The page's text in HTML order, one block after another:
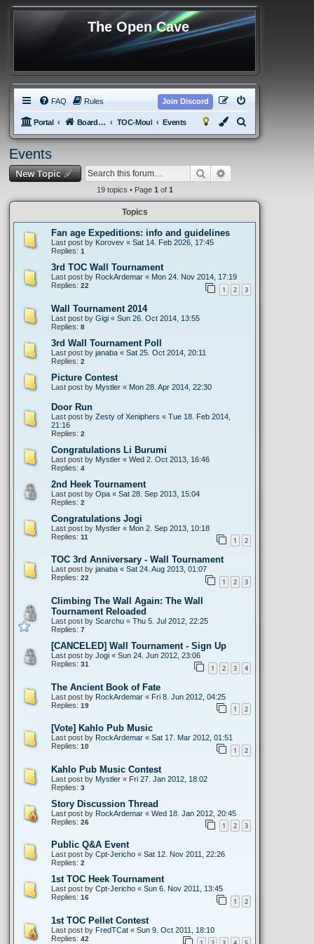
The Open Cave
FAQ Rules Join Discord
Portal Board index TOC-Moul Events
e
Events
New Topic Search
19 topics • Page 1 of 1
Topics
Fan age Expeditions: info and guidelines
Last post by Korovev « Sat 14. Feb 2026, 17:45
Replies: 1
3rd TOC Wall Tournament
Last post by RockArdemar « Mon 24. Nov 2014, 17:19
Replies: 22 1 2 3
Wall Tournament 2014
Last post by Gigi « Sun 26. Oct 2014, 13:55
Replies: 8
3rd Wall Tournament Poll
Last post by janaba « Sat 25. Oct 2014, 20:11
Replies: 2
Picture Contest
Last post by Mystler « Mon 28. Apr 2014, 22:30
Door Run
Last post by Zesty of Xeniphers « Tue 18. Feb 2014,
21:16
Replies: 2
Congratulations Li Burumi
Last post by Mystler « Wed 2. Oct 2013, 16:46
Replies: 4
2nd Heek Tournament
Last post by Opa « Sat 28. Sep 2013, 15:04
Replies: 2
Congratulations Jogi
Last post by Mystler « Mon 2. Sep 2013, 10:18
Replies: 11 1 2
TOC 3rd Anniversary - Wall Tournament
Last post by janaba « Sat 24. Aug 2013, 01:07
Replies: 22 1 2 3
Climbing The Wall Again: The Wall
Tournament Reloaded
Last post by Scarchu « Thu 5. Jul 2012, 22:25
Replies: 7
[CANCELED] Wall Tournament - Sign Up
Last post by Jogi « Sun 24. Jun 2012, 23:06
Replies: 31 1 2 3 4
The Ancient Book of Fate
Last post by RockArdemar « Fri 8. Jun 2012, 04:25
Replies: 19 1 2
[Vote] Kahlo Pub Music
Last post by RockArdemar « Sat 17. Mar 2012, 01:51
Replies: 10 1 2
Kahlo Pub Music Contest
Last post by Mystler « Fri 27. Jan 2012, 18:02
Replies: 3
Story Discussion Thread
Last post by RockArdemar « Wed 18. Jan 2012, 20:45
Replies: 26 1 2 3
Public Q&A Event
Last post by Cpt-Jericho « Sat 12. Nov 2011, 22:26
Replies: 2
1st TOC Heek Tournament
Last post by Cpt-Jericho « Sun 6. Nov 2011, 13:45
Replies: 16 1 2
1st TOC Pellet Contest
Last post by FredTCat « Sun 9. Oct 2011, 18:10
Replies: 42